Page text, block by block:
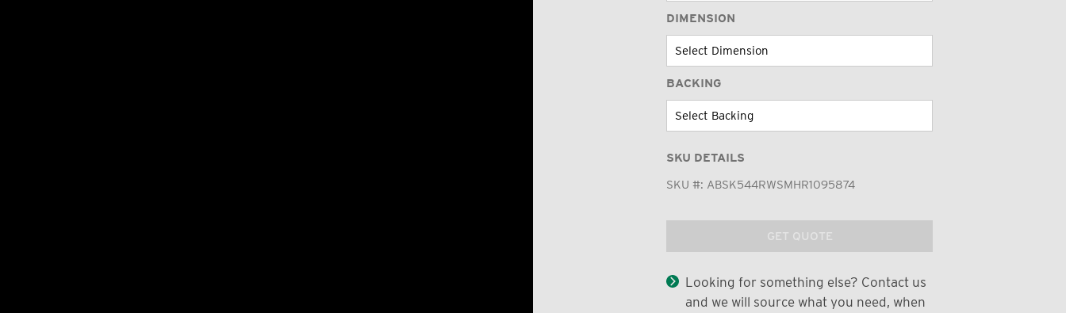
DIMENSION
BACKING
SKU DETAILS
SKU #: ABSK544RWSMHR1095874
GET QUOTE
Looking for something else? Contact us
and we will source what you need, when